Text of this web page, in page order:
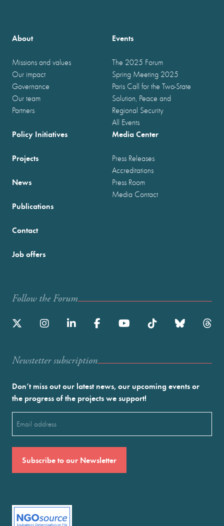
About
Missions and values
Our impact
Governance
Our team
Partners
Events
The 2025 Forum
Spring Meeting 2025
Paris Call for the Two-State
Solution, Peace and
Regional Security
All Events
Policy Initiatives
Projects
News
Publications
Media Center
Press Releases
Accreditations
Press Room
Media Contact
Contact
Job offers
Follow the Forum
Newstetter subscription
Don’t miss out our latest news, our upcoming events or
the progress of the projects we support!
(Required)